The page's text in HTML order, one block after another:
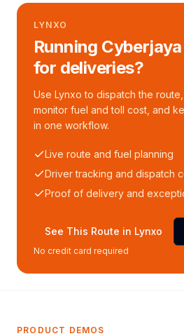
LYNXO
Running
for deliveries?
Use Lynxo to dispatch the
monitor fuel and toll cost, and
in one workflow.
Live route and fuel planning
Driver tracking and dispatch
Proof of delivery and
See This Route in Lynxo
No credit card required
PRODUCT DEMOS